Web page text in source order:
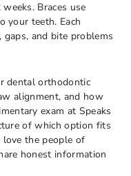
Braces use
your teeth. Each
gaps, and bite problems
dental orthodontic
alignment, and how
exam at Speaks
of which option fits
love the people of
honest information